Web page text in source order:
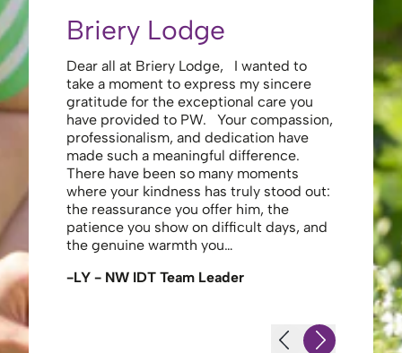
Briery Lodge
Dear all at Briery Lodge, I wanted to
take a moment to express my sincere
gratitude for the exceptional care you
have provided to PW. Your compassion,
professionalism, and dedication have
made such a meaningful difference.
There have been so many moments
where your kindness has truly stood out:
the reassurance you offer him, the
patience you show on difficult days, and
the genuine warmth you…
-LY - NW IDT Team Leader
Thank
to you
your
to walk.
made
thank
staff ,
looking
enough
-JS -